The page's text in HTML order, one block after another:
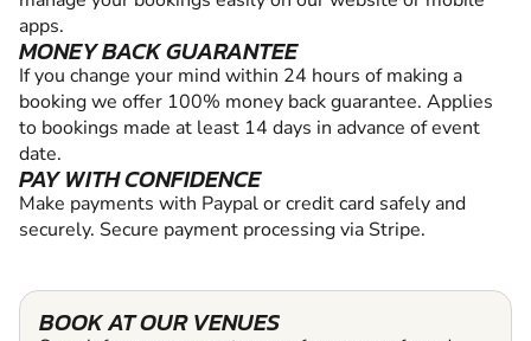
apps.
MONEY BACK GUARANTEE
If you change your mind within 24 hours of making a
booking we offer 100% money back guarantee. Applies
to bookings made at least 14 days in advance of event
date.
PAY WITH CONFIDENCE
Make payments with Paypal or credit card safely and
securely. Secure payment processing via Stripe.
BOOK AT OUR VENUES